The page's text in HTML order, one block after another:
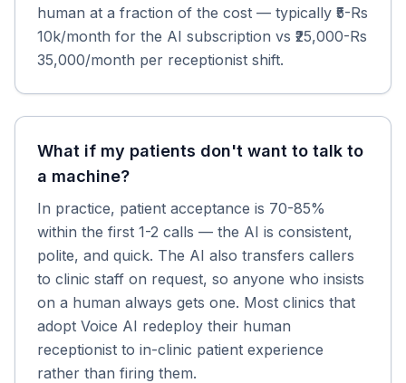
human at a fraction of the cost — typically ₹5-Rs
10k/month for the AI subscription vs ₹25,000-Rs
35,000/month per receptionist shift.
What if my patients don't want to talk to
a machine?
In practice, patient acceptance is 70-85%
within the first 1-2 calls — the AI is consistent,
polite, and quick. The AI also transfers callers
to clinic staff on request, so anyone who insists
on a human always gets one. Most clinics that
adopt Voice AI redeploy their human
receptionist to in-clinic patient experience
rather than firing them.